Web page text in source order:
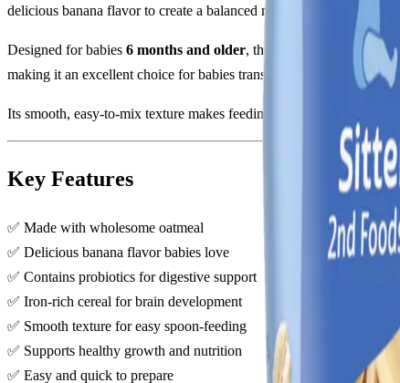
delicious banana flavor to create a balanced meal option that
Designed for babies 6 months and older, this cereal is fortified
making it an excellent choice for babies transitioning to solid foods.
Its smooth, easy-to-mix texture makes feeding simple and
Key Features
✅ Made with wholesome oatmeal
✅ Delicious banana flavor babies love
✅ Contains probiotics for digestive support
✅ Iron-rich cereal for brain development
✅ Smooth texture for easy spoon-feeding
✅ Supports healthy growth and nutrition
✅ Easy and quick to prepare